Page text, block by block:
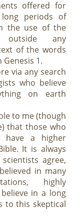
offered for
long periods of
the use of the
outside any
of the words
1.
via any search
who believe
on earth
to me (though
that those who
have a higher
It is always
agree,
in many
highly
in a long
to this skeptical